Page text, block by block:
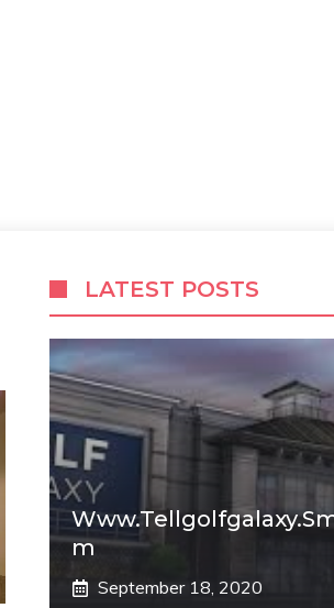
LATEST POSTS
M
September 18, 2020